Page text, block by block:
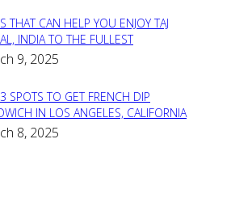
THAT CAN HELP YOU ENJOY TAJ
INDIA TO THE FULLEST
9, 2025
SPOTS TO GET FRENCH DIP
IN LOS ANGELES, CALIFORNIA
8, 2025